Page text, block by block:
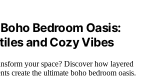
Bedroom Oasis:
and Cozy Vibes
your space? Discover how layered
create the ultimate boho bedroom oasis.